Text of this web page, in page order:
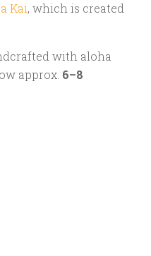
Kai, which is created
with aloha
approx. 6–8